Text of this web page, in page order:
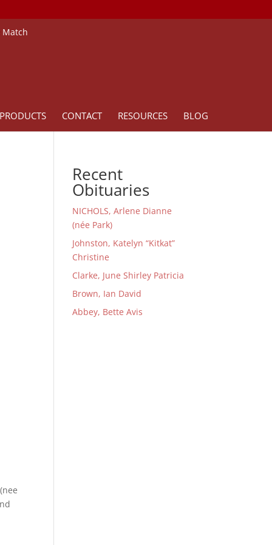
Match
PRODUCTS CONTACT RESOURCES BLOG
Recent
Obituaries
NICHOLS, Arlene Dianne
(née Park)
Johnston, Katelyn “Kitkat”
Christine
Clarke, June Shirley Patricia
Brown, Ian David
Abbey, Bette Avis